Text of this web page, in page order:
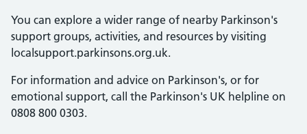
You can explore a wider range of nearby Parkinson's
support groups, activities, and resources by visiting
localsupport.parkinsons.org.uk.
For information and advice on Parkinson's, or for
emotional support, call the Parkinson's UK helpline on
0808 800 0303.